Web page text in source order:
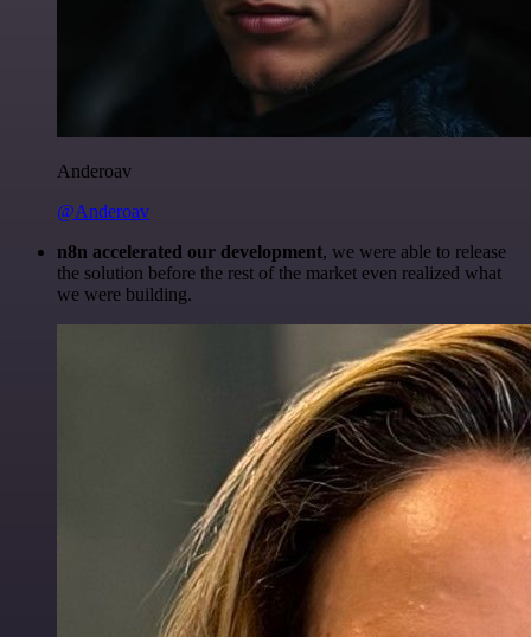
Anderoav
@Anderoav
n8n accelerated our development, we were able to release
the solution before the rest of the market even realized what
we were building.